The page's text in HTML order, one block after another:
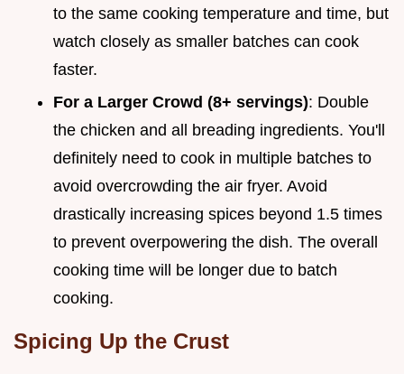
to the same cooking temperature and time, but
watch closely as smaller batches can cook
faster.
For a Larger Crowd (8+ servings): Double
the chicken and all breading ingredients. You'll
definitely need to cook in multiple batches to
avoid overcrowding the air fryer. Avoid
drastically increasing spices beyond 1.5 times
to prevent overpowering the dish. The overall
cooking time will be longer due to batch
cooking.
Spicing Up the Crust